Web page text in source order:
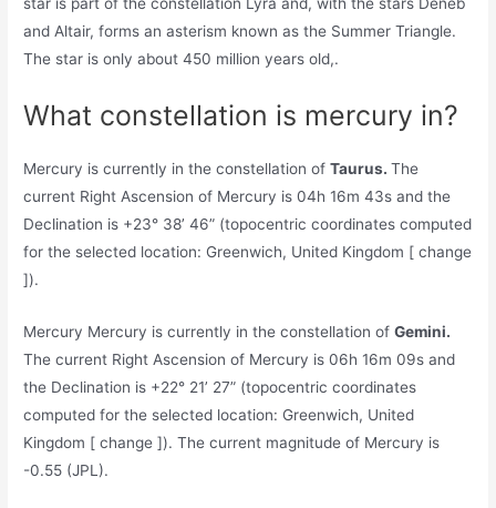
star is part of the constellation Lyra and, with the stars Deneb
and Altair, forms an asterism known as the Summer Triangle.
The star is only about 450 million years old,.
What constellation is mercury in?
Mercury is currently in the constellation ofTaurus.The
current Right Ascension of Mercury is 04h 16m 43s and the
Declination is +23° 38’ 46” (topocentric coordinates computed
for the selected location: Greenwich, United Kingdom [ change
]).
Mercury Mercury is currently in the constellation ofGemini.
The current Right Ascension of Mercury is 06h 16m 09s and
the Declination is +22° 21’ 27” (topocentric coordinates
computed for the selected location: Greenwich, United
Kingdom [ change ]). The current magnitude of Mercury is
-0.55 (JPL).